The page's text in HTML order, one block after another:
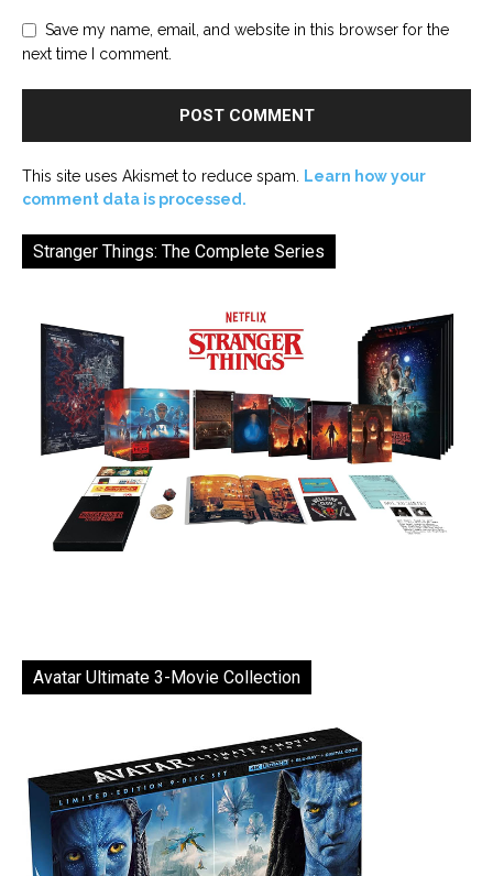
Save my name, email, and website in this browser for the
next time I comment.
This site uses Akismet to reduce spam.
Learn how your
comment data is processed.
Stranger Things: The Complete Series
Avatar Ultimate 3-Movie Collection